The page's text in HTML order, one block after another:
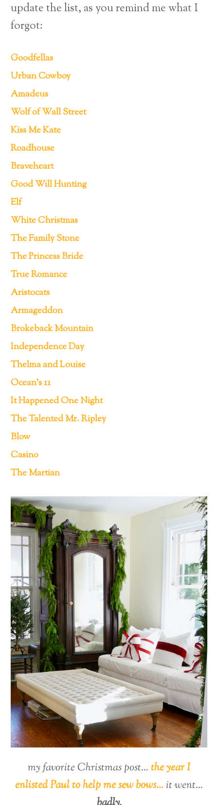
update the list, as you remind me what I
forgot:
Goodfellas
Urban Cowboy
Amadeus
Wolf of Wall Street
Kiss Me Kate
Roadhouse
Braveheart
Good Will Hunting
Elf
White Christmas
The Family Stone
The Princess Bride
True Romance
Aristocats
Armageddon
Brokeback Mountain
Independence Day
Thelma and Louise
Ocean’s 11
It Happened One Night
The Talented Mr. Ripley
Blow
Casino
The Martian
my favorite Christmas post…the year I
enlisted Paul to help me sew bows…it went…